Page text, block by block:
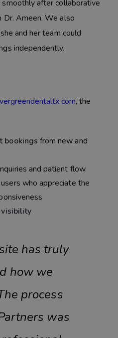
after collaborative
Dr. Ameen. We also
and her team could
independently.
, the
bookings from new and
and patient flow
who appreciate the
has truly
how we
process
was